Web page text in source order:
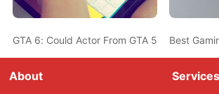
GTA 6: Could Actor From GTA 5 Also Be In
Best
About Services